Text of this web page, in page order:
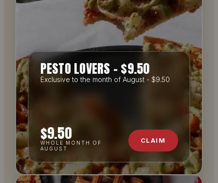
PESTO LOVERS – $9.50
Exclusive to the month of August - $9.50
$9.50
WHOLE MONTH OF
AUGUST
CLAIM